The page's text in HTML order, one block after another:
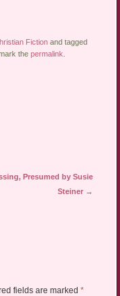
Fiction and tagged
thepermalink
Presumed by Susie
Steiner →
fields are marked *